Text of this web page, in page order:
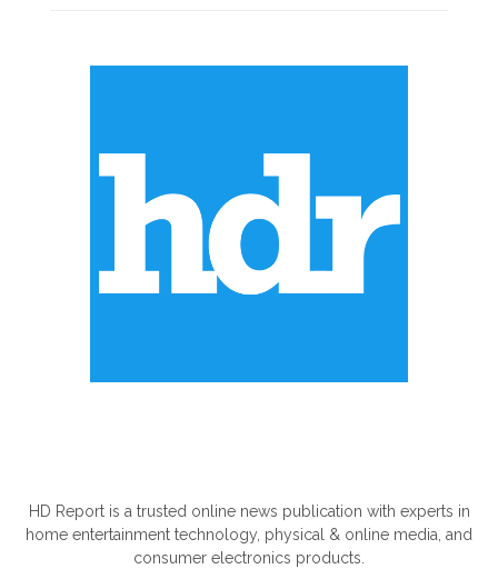
HD Report is a trusted online news publication with experts in
home entertainment technology, physical & online media, and
consumer electronics products.